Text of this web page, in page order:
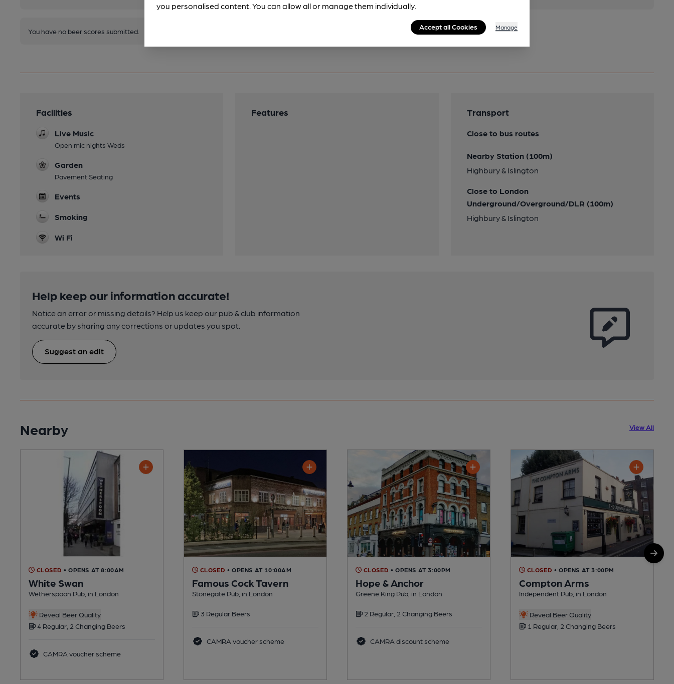
You have no beer scores submitted.
Facilities
Live Music
Open mic nights Weds
Garden
Pavement Seating
Events
Smoking
Wi Fi
Features Transport
Close to bus routes
Nearby Station (100m)
Highbury & Islington
Close to London
Underground/Overground/DLR (100m)
Highbury & Islington
Help keep our information accurate!
Notice an error or missing details? Help us keep our pub & club information
accurate by sharing any corrections or updates you spot.
Suggest an edit
Nearby View All
CLOSED • OPENS AT 8:00AM
White Swan
Wetherspoon Pub, in London
Reveal Beer Quality
4 Regular, 2 Changing Beers
CAMRA voucher scheme
CLOSED • OPENS AT 10:00AM
Famous Cock Tavern
Stonegate Pub, in London
3 Regular Beers
CAMRA voucher scheme
CLOSED • OPENS AT 3:00PM
Hope & Anchor
Greene King Pub, in London
2 Regular, 2 Changing Beers
CAMRA discount scheme
CLOSED • OPENS AT 3:00PM
Compton Arms
Independent Pub, in London
Reveal Beer Quality
1 Regular, 2 Changing Beers
you personalised content. You can allow all or manage them individually.
Accept all Cookies Manage